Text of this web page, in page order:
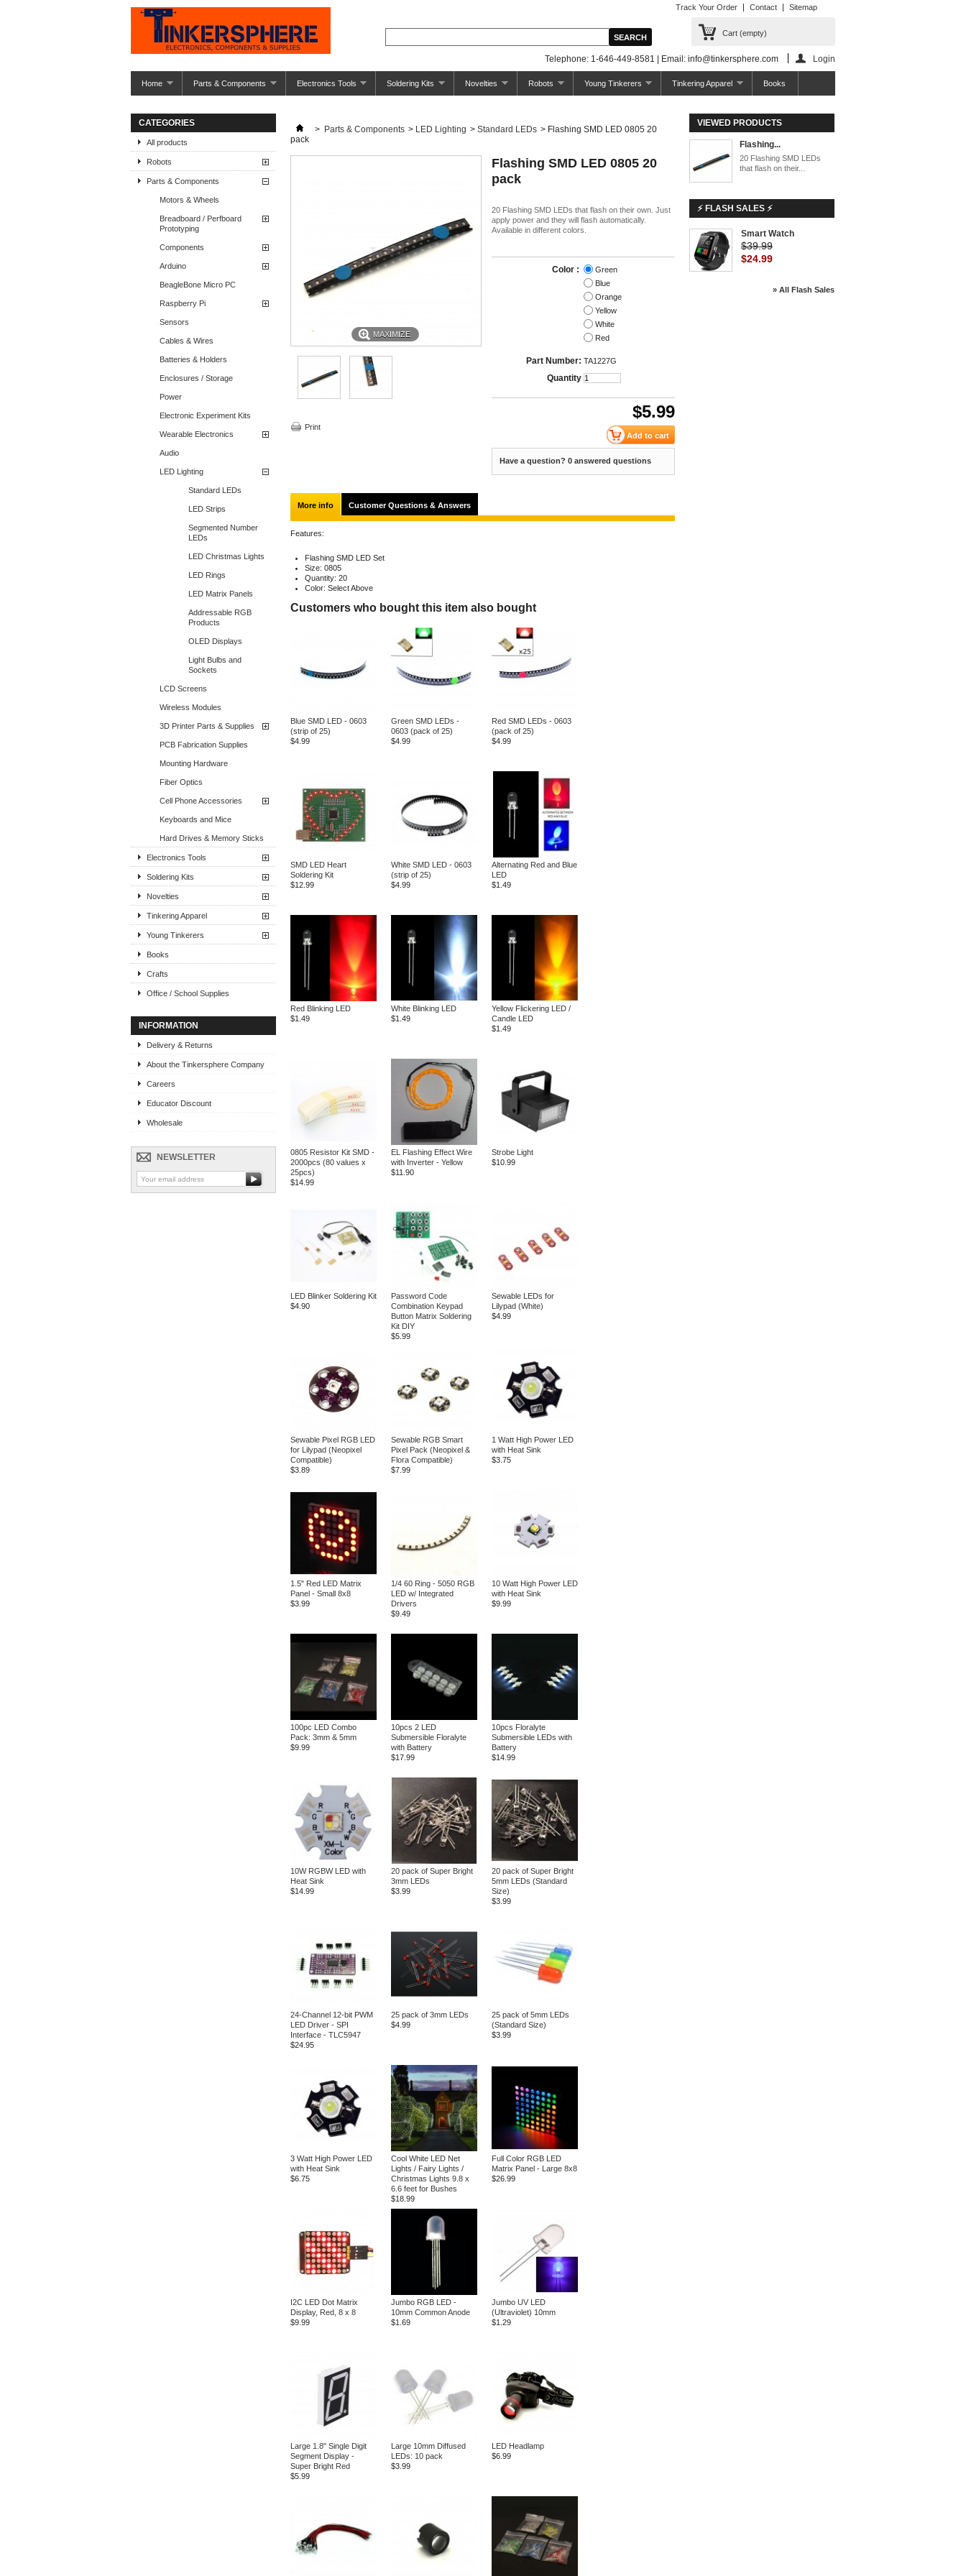
Track Your Order Contact Sitemap
Cart (empty)
Telephone: 1-646-449-8581 | Email: info@tinkersphere.com Login
Home Parts & Components Electronics Tools Soldering Kits Novelties Robots Young Tinkerers Tinkering Apparel Books
CATEGORIES
All products
Robots
Parts & Components
Motors & Wheels
Breadboard / Perfboard
Prototyping
Components
Arduino
BeagleBone Micro PC
Raspberry Pi
Sensors
Cables & Wires
Batteries & Holders
Enclosures / Storage
Power
Electronic Experiment Kits
Wearable Electronics
Audio
LED Lighting
Standard LEDs
LED Strips
Segmented Number
LEDs
LED Christmas Lights
LED Rings
LED Matrix Panels
Addressable RGB
Products
OLED Displays
Light Bulbs and
Sockets
LCD Screens
Wireless Modules
3D Printer Parts & Supplies
PCB Fabrication Supplies
Mounting Hardware
Fiber Optics
Cell Phone Accessories
Keyboards and Mice
Hard Drives & Memory Sticks
Electronics Tools
Soldering Kits
Novelties
Tinkering Apparel
Young Tinkerers
Books
Crafts
Office / School Supplies
INFORMATION
Delivery & Returns
About the Tinkersphere Company
Careers
Educator Discount
Wholesale
NEWSLETTER
> Parts & Components > LED Lighting > Standard LEDs > Flashing SMD LED 0805 20
pack
MAXIMIZE
Print
Flashing SMD LED 0805 20
pack
20 Flashing SMD LEDs that flash on their own. Just
apply power and they will flash automatically.
Available in different colors.
Color :
Green
Blue
Orange
Yellow
White
Red
Part Number: TA1227G
Quantity
$5.99
Have a question? 0 answered questions
More info Customer Questions & Answers
Features:
Flashing SMD LED Set
Size: 0805
Quantity: 20
Color: Select Above
Customers who bought this item also bought
Blue SMD LED - 0603
(strip of 25)
$4.99
Green SMD LEDs -
0603 (pack of 25)
$4.99
Red SMD LEDs - 0603
(pack of 25)
$4.99
SMD LED Heart
Soldering Kit
$12.99
White SMD LED - 0603
(strip of 25)
$4.99
Alternating Red and Blue
LED
$1.49
Red Blinking LED
$1.49
White Blinking LED
$1.49
Yellow Flickering LED /
Candle LED
$1.49
0805 Resistor Kit SMD -
2000pcs (80 values x
25pcs)
$14.99
EL Flashing Effect Wire
with Inverter - Yellow
$11.90
Strobe Light
$10.99
LED Blinker Soldering Kit
$4.90
Password Code
Combination Keypad
Button Matrix Soldering
Kit DIY
$5.99
Sewable LEDs for
Lilypad (White)
$4.99
Sewable Pixel RGB LED
for Lilypad (Neopixel
Compatible)
$3.89
Sewable RGB Smart
Pixel Pack (Neopixel &
Flora Compatible)
$7.99
1 Watt High Power LED
with Heat Sink
$3.75
1.5" Red LED Matrix
Panel - Small 8x8
$3.99
1/4 60 Ring - 5050 RGB
LED w/ Integrated
Drivers
$9.49
10 Watt High Power LED
with Heat Sink
$9.99
100pc LED Combo
Pack: 3mm & 5mm
$9.99
10pcs 2 LED
Submersible Floralyte
with Battery
$17.99
10pcs Floralyte
Submersible LEDs with
Battery
$14.99
10W RGBW LED with
Heat Sink
$14.99
20 pack of Super Bright
3mm LEDs
$3.99
20 pack of Super Bright
5mm LEDs (Standard
Size)
$3.99
24-Channel 12-bit PWM
LED Driver - SPI
Interface - TLC5947
$24.95
25 pack of 3mm LEDs
$4.99
25 pack of 5mm LEDs
(Standard Size)
$3.99
3 Watt High Power LED
with Heat Sink
$6.75
Cool White LED Net
Lights / Fairy Lights /
Christmas Lights 9.8 x
6.6 feet for Bushes
$18.99
Full Color RGB LED
Matrix Panel - Large 8x8
$26.99
I2C LED Dot Matrix
Display, Red, 8 x 8
$9.99
Jumbo RGB LED -
10mm Common Anode
$1.69
Jumbo UV LED
(Ultraviolet) 10mm
$1.29
Large 1.8" Single Digit
Segment Display -
Super Bright Red
$5.99
Large 10mm Diffused
LEDs: 10 pack
$3.99
LED Headlamp
$6.99
VIEWED PRODUCTS
Flashing...
20 Flashing SMD LEDs
that flash on their...
⚡ FLASH SALES ⚡
Smart Watch
$39.99
$24.99
» All Flash Sales